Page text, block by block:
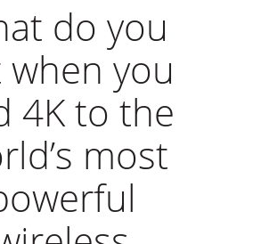
do you
when you
4K to the
most